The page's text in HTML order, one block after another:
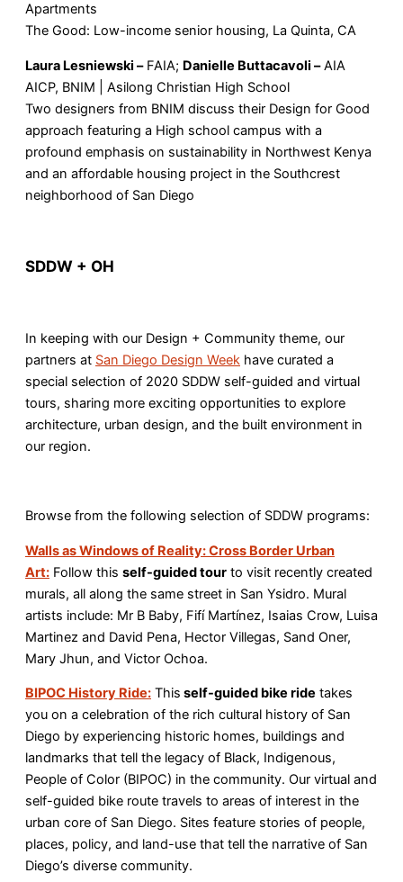
Apartments
The Good: Low-income senior housing, La Quinta, CA
Laura Lesniewski –FAIA; Danielle Buttacavoli –AIA
AICP, BNIM | Asilong Christian High School
Two designers from BNIM discuss their Design for Good
approach featuring a High school campus with a
profound emphasis on sustainability in Northwest Kenya
and an affordable housing project in the Southcrest
neighborhood of San Diego
SDDW + OH
In keeping with our Design + Community theme, our
partners at San Diego Design Week have curated a
special selection of 2020 SDDW self-guided and virtual
tours, sharing more exciting opportunities to explore
architecture, urban design, and the built environment in
our region.
Browse from the following selection of SDDW programs:
Walls as Windows of Reality: Cross Border Urban
Art: Follow this self-guided tour to visit recently created
murals, all along the same street in San Ysidro. Mural
artists include: Mr B Baby, Fifí Martínez, Isaias Crow, Luisa
Martinez and David Pena, Hector Villegas, Sand Oner,
Mary Jhun, and Victor Ochoa.
BIPOC History Ride: This self-guided bike ride takes
you on a celebration of the rich cultural history of San
Diego by experiencing historic homes, buildings and
landmarks that tell the legacy of Black, Indigenous,
People of Color (BIPOC) in the community. Our virtual and
self-guided bike route travels to areas of interest in the
urban core of San Diego. Sites feature stories of people,
places, policy, and land-use that tell the narrative of San
Diego’s diverse community.